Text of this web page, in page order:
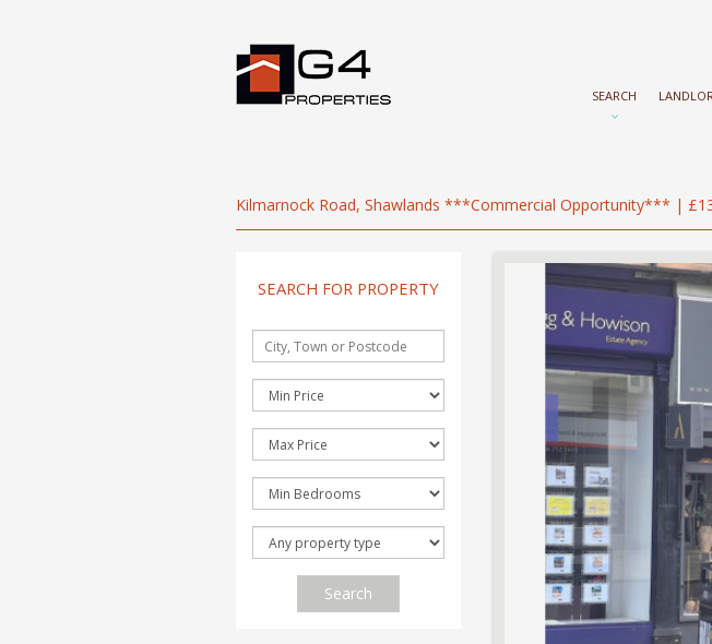
SEARCH
Kilmarnock Road, Shawlands ***Commercial Opportunity*** |
SEARCH FOR PROPERTY
Search